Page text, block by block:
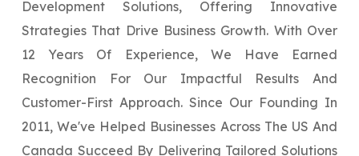
Development Solutions, Offering Innovative
Strategies That Drive Business Growth. With Over
12 Years Of Experience, We Have Earned
Recognition For Our Impactful Results And
Customer-First Approach. Since Our Founding In
2011, We've Helped Businesses Across The US And
Canada Succeed By Delivering Tailored Solutions
Submit
Submit
Your Website URL(Optional)
Your Website URL(Optional)